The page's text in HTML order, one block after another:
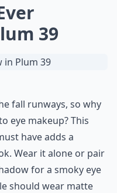
39
fall runways, so why
eye makeup? This
have adds a
Wear it alone or pair
for a smoky eye
should wear matte